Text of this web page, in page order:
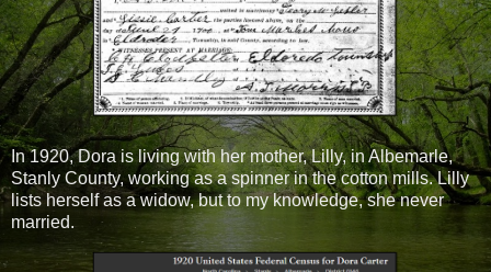
In 1920, Dora is living with her mother, Lilly, in Albemarle,
Stanly County, working as a spinner in the cotton mills. Lilly
lists herself as a widow, but to my knowledge, she never
married.